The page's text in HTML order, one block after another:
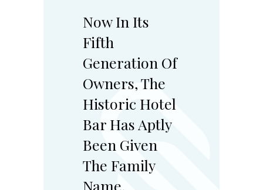
Now In Its
Fifth
Generation Of
Owners, The
Historic Hotel
Bar Has Aptly
Been Given
The Family
Name.